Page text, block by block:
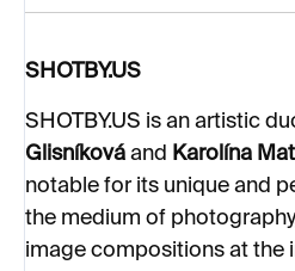
SHOTBY.US
SHOTBY.US is an artistic
Glisníková and Karolína
notable for its unique and
the medium of
image compositions at the